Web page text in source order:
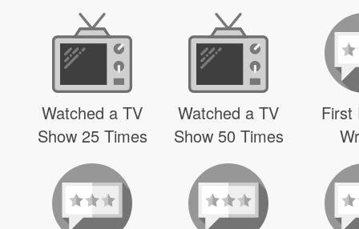
Watched a TV
Show 25 Times
Watched a TV
Show 50 Times
First